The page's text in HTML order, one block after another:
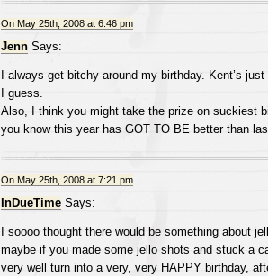
On May 25th, 2008 at 6:46 pm
JennSays:
I always get bitchy around my birthday. Kent’s
I guess.
Also, I think you might take the prize on suckiest
you know this year has GOT TO BE better than
On May 25th, 2008 at 7:21 pm
InDueTimeSays:
I soooo thought there would be something about
maybe if you made some jello shots and stuck a
very well turn into a very, very HAPPY birthday,